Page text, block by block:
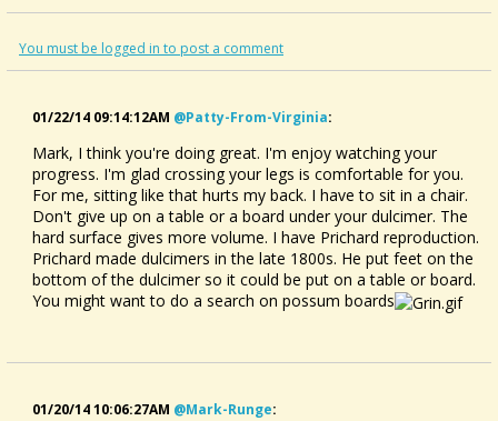
You must be logged in to post a comment
01/22/14 09:14:12AM @patty-From-Virginia:
Mark, I think you're doing great. I'm enjoy watching your
progress. I'm glad crossing your legs is comfortable for you.
For me, sitting like that hurts my back. I have to sit in a chair.
Don't give up on a table or a board under your dulcimer. The
hard surface gives more volume. I have Prichard reproduction.
Prichard made dulcimers in the late 1800s. He put feet on the
bottom of the dulcimer so it could be put on a table or board.
You might want to do a search on possum boards
01/20/14 10:06:27AM @mark-Runge: